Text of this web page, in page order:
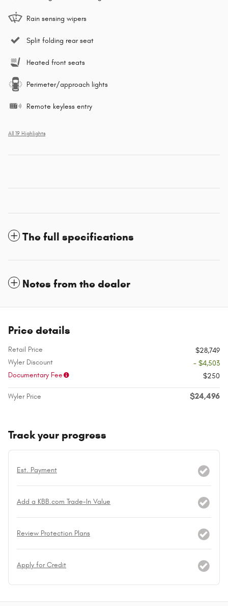
Rain sensing wipers
Split folding rear seat
Heated front seats
Perimeter/approach lights
Remote keyless entry
All 19 Highlights
The full specifications
Notes from the dealer
Price details
Retail Price
$28,749
Wyler Discount
- $4,503
Documentary Fee
$250
Wyler Price $24,496
Track your progress
Est. Payment
Add a KBB.com Trade-In Value
Review Protection Plans
Apply for Credit